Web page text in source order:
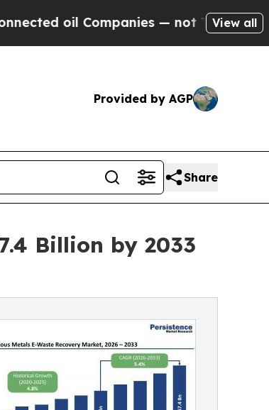
Companies — not Taxpayers — the
View all
Provided by AGP
Share
Billion by 2033